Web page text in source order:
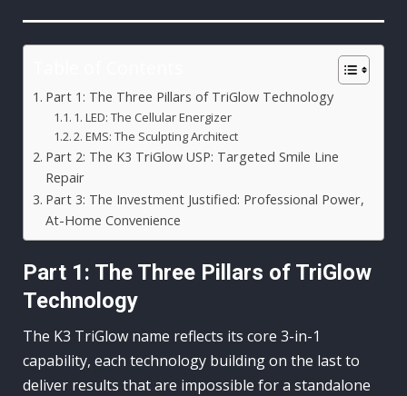
Part 1: The Three Pillars of TriGlow Technology
1. LED: The Cellular Energizer
2. EMS: The Sculpting Architect
Part 2: The K3 TriGlow USP: Targeted Smile Line
Repair
Part 3: The Investment Justified: Professional Power,
At-Home Convenience
Part 1: The Three Pillars of TriGlow
Technology
The K3 TriGlow name reflects its core 3-in-1
capability, each technology building on the last to
deliver results that are impossible for a standalone